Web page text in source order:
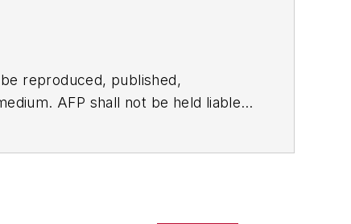
reproduced, published,
AFP shall not be held liable